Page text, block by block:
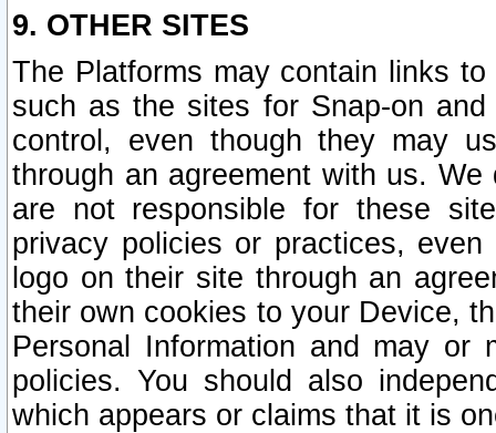
9. OTHER SITES
The Platforms may contain links
such as the sites for Snap-on
control, even though they may
through an agreement with us.
are not responsible for these
privacy policies or practices,
logo on their site through an
their own cookies to your Device,
Personal Information and may or
policies. You should also
which appears or claims that it is